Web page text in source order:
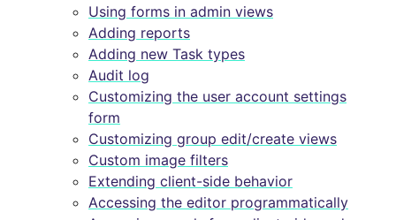
Using forms in admin views
Adding reports
Adding new Task types
Audit log
Customizing the user account settings
form
Customizing group edit/create views
Custom image filters
Extending client-side behavior
Accessing the editor programmatically